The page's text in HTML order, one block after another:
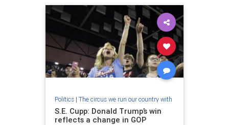
Politics| The circus we run our country with
S.E. Cupp: Donald Trump’s win
reflects a change in GOP